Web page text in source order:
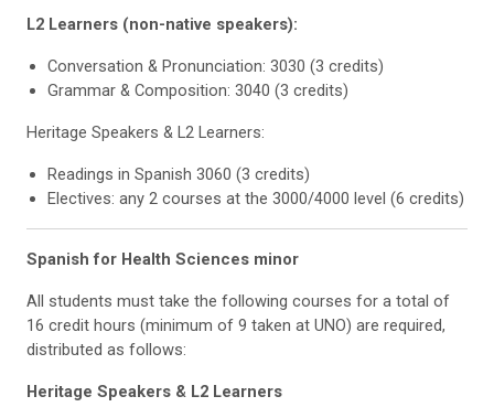
L2 Learners (non-native speakers):
Conversation & Pronunciation: 3030 (3 credits)
Grammar & Composition: 3040 (3 credits)
Heritage Speakers & L2 Learners:
Readings in Spanish 3060 (3 credits)
Electives: any 2 courses at the 3000/4000 level (6 credits)
Spanish for Health Sciences minor
All students must take the following courses for a total of
16 credit hours (minimum of 9 taken at UNO) are required,
distributed as follows:
Heritage Speakers & L2 Learners